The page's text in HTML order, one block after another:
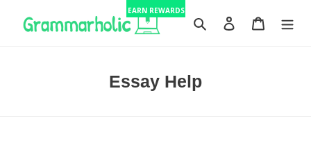
Search Log in Cart
Essay Help
EARN REWARDS